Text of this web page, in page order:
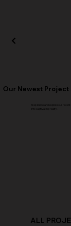
Our Newest Project
Step inside and explore our
into captivating reality.
ALL